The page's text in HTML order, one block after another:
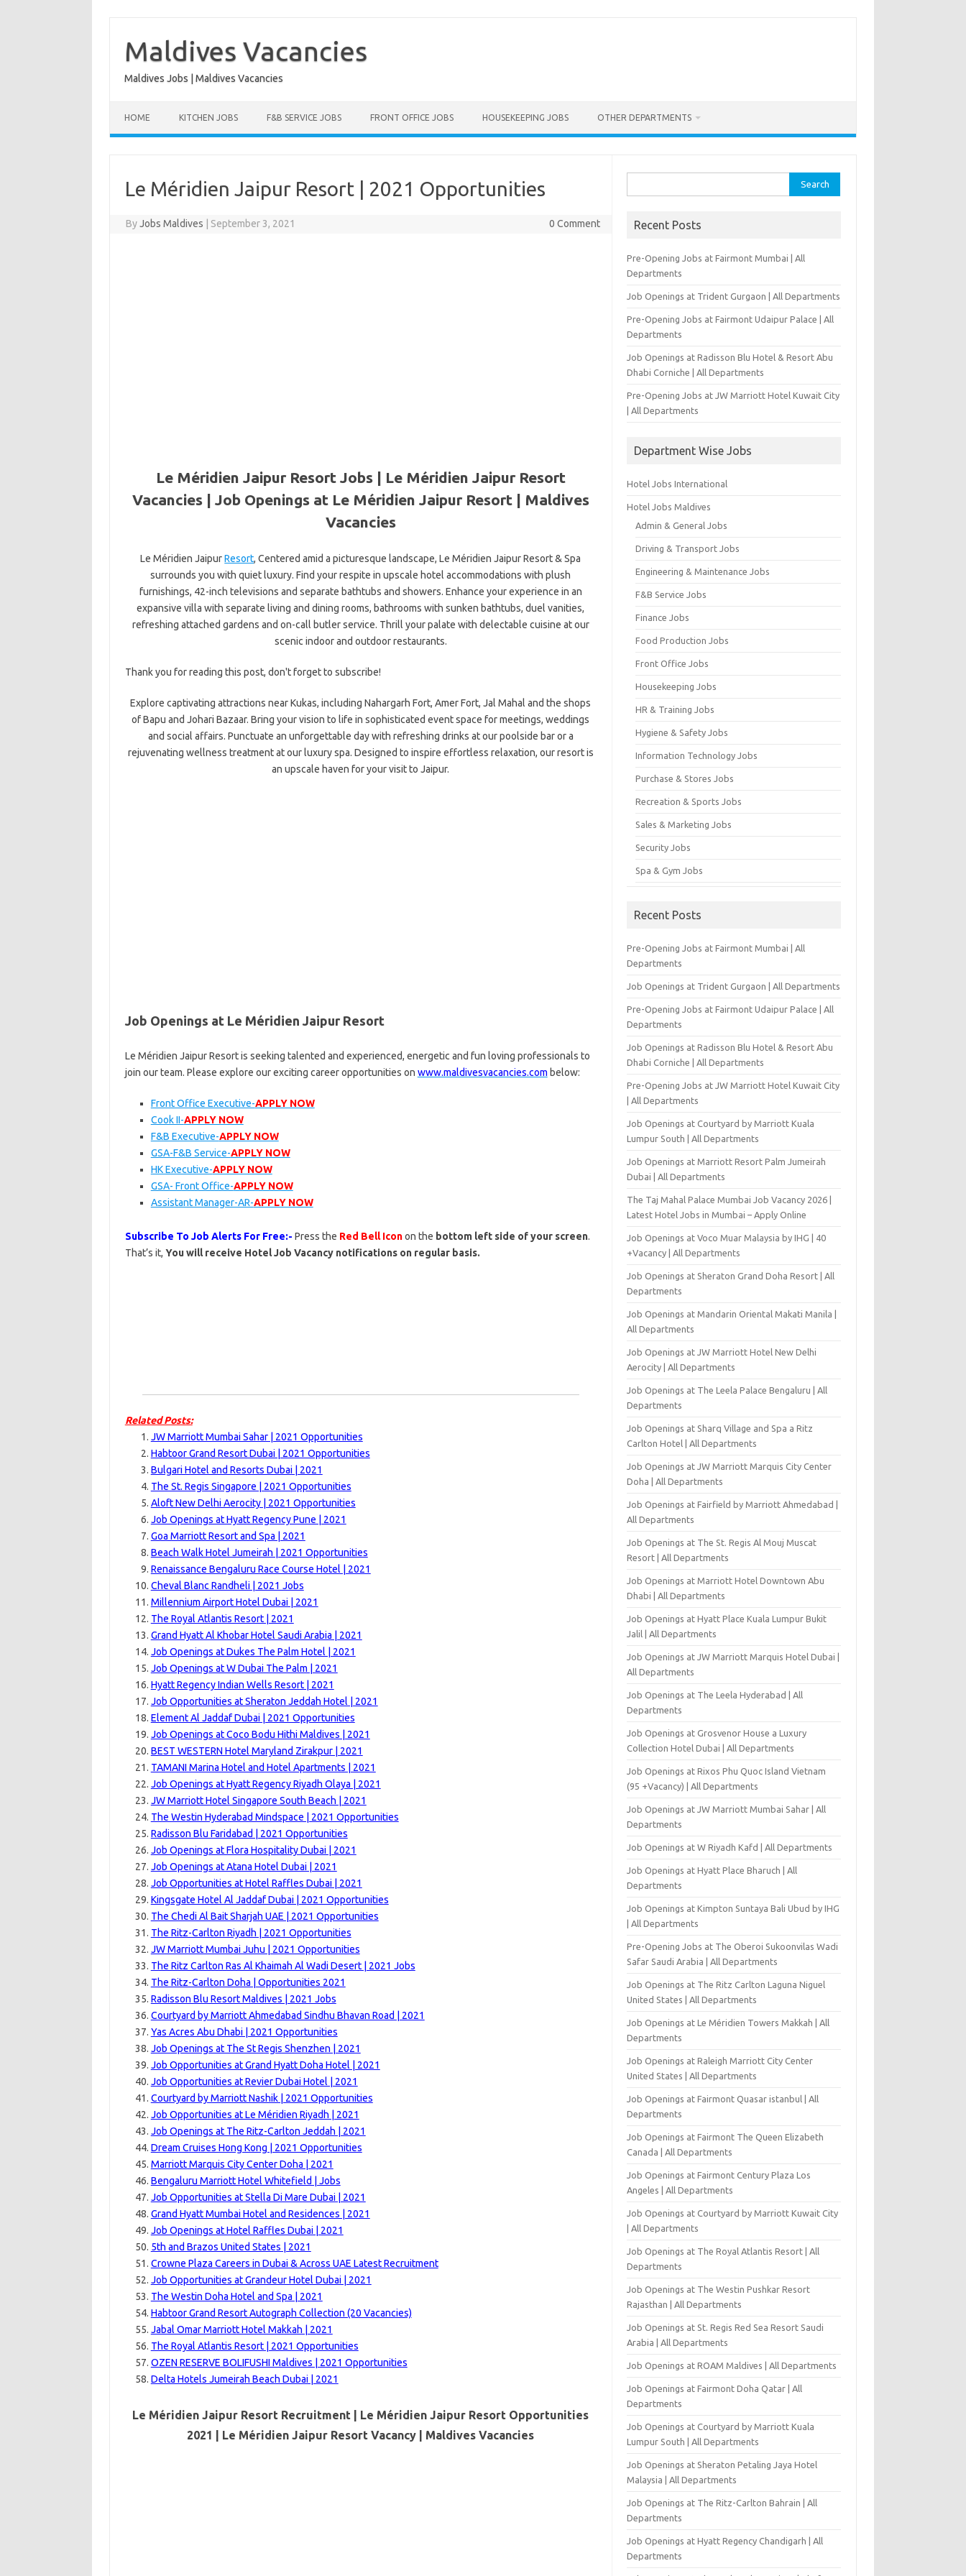
content
Maldives Vacancies
Maldives Jobs | Maldives Vacancies
HOME KITCHEN JOBS F&B SERVICE JOBS FRONT OFFICE JOBS HOUSEKEEPING JOBS OTHER DEPARTMENTS
Le Méridien Jaipur Resort | 2021 Opportunities
ByJobs Maldives September 3, 2021 0 Comment
Le Méridien Jaipur Resort Jobs | Le Méridien Jaipur Resort
Vacancies | Job Openings at Le Méridien Jaipur Resort | Maldives
Vacancies
Le Méridien JaipurResort, Centered amid a picturesque landscape, Le Méridien Jaipur Resort & Spa
surrounds you with quiet luxury. Find your respite in upscale hotel accommodations with plush
furnishings, 42-inch televisions and separate bathtubs and showers. Enhance your experience in an
expansive villa with separate living and dining rooms, bathrooms with sunken bathtubs, duel vanities,
refreshing attached gardens and on-call butler service. Thrill your palate with delectable cuisine at our
scenic indoor and outdoor restaurants.
Thank you for reading this post, don't forget to subscribe!
Explore captivating attractions near Kukas, including Nahargarh Fort, Amer Fort, Jal Mahal and the shops
of Bapu and Johari Bazaar. Bring your vision to life in sophisticated event space for meetings, weddings
and social affairs. Punctuate an unforgettable day with refreshing drinks at our poolside bar or a
rejuvenating wellness treatment at our luxury spa. Designed to inspire effortless relaxation, our resort is
an upscale haven for your visit to Jaipur.
Job Openings at Le Méridien Jaipur Resort
Le Méridien Jaipur Resort is seeking talented and experienced, energetic and fun loving professionals to
join our team. Please explore our exciting career opportunities on www.maldivesvacancies.com below:
Front Office Executive-APPLY NOW
Cook II-APPLY NOW
F&B Executive-APPLY NOW
GSA-F&B Service-APPLY NOW
HK Executive-APPLY NOW
GSA- Front Office-APPLY NOW
Assistant Manager-AR-APPLY NOW
Subscribe To Job Alerts For Free:- Press the Red Bell Iconon the bottom left side of your screen.
That’s it, You will receive Hotel Job Vacancy notifications on regular basis.
Related Posts:
JW Marriott Mumbai Sahar | 2021 Opportunities
Habtoor Grand Resort Dubai | 2021 Opportunities
Bulgari Hotel and Resorts Dubai | 2021
The St. Regis Singapore | 2021 Opportunities
Aloft New Delhi Aerocity | 2021 Opportunities
Job Openings at Hyatt Regency Pune | 2021
Goa Marriott Resort and Spa | 2021
Beach Walk Hotel Jumeirah | 2021 Opportunities
Renaissance Bengaluru Race Course Hotel | 2021
Cheval Blanc Randheli | 2021 Jobs
Millennium Airport Hotel Dubai | 2021
The Royal Atlantis Resort | 2021
Grand Hyatt Al Khobar Hotel Saudi Arabia | 2021
Job Openings at Dukes The Palm Hotel | 2021
Job Openings at W Dubai The Palm | 2021
Hyatt Regency Indian Wells Resort | 2021
Job Opportunities at Sheraton Jeddah Hotel | 2021
Element Al Jaddaf Dubai | 2021 Opportunities
Job Openings at Coco Bodu Hithi Maldives | 2021
BEST WESTERN Hotel Maryland Zirakpur | 2021
TAMANI Marina Hotel and Hotel Apartments | 2021
Job Openings at Hyatt Regency Riyadh Olaya | 2021
JW Marriott Hotel Singapore South Beach | 2021
The Westin Hyderabad Mindspace | 2021 Opportunities
Radisson Blu Faridabad | 2021 Opportunities
Job Openings at Flora Hospitality Dubai | 2021
Job Openings at Atana Hotel Dubai | 2021
Job Opportunities at Hotel Raffles Dubai | 2021
Kingsgate Hotel Al Jaddaf Dubai | 2021 Opportunities
The Chedi Al Bait Sharjah UAE | 2021 Opportunities
The Ritz-Carlton Riyadh | 2021 Opportunities
JW Marriott Mumbai Juhu | 2021 Opportunities
The Ritz Carlton Ras Al Khaimah Al Wadi Desert | 2021 Jobs
The Ritz-Carlton Doha | Opportunities 2021
Radisson Blu Resort Maldives | 2021 Jobs
Courtyard by Marriott Ahmedabad Sindhu Bhavan Road | 2021
Yas Acres Abu Dhabi | 2021 Opportunities
Job Openings at The St Regis Shenzhen | 2021
Job Opportunities at Grand Hyatt Doha Hotel | 2021
Job Opportunities at Revier Dubai Hotel | 2021
Courtyard by Marriott Nashik | 2021 Opportunities
Job Opportunities at Le Méridien Riyadh | 2021
Job Openings at The Ritz-Carlton Jeddah | 2021
Dream Cruises Hong Kong | 2021 Opportunities
Marriott Marquis City Center Doha | 2021
Bengaluru Marriott Hotel Whitefield | Jobs
Job Opportunities at Stella Di Mare Dubai | 2021
Grand Hyatt Mumbai Hotel and Residences | 2021
Job Openings at Hotel Raffles Dubai | 2021
5th and Brazos United States | 2021
Crowne Plaza Careers in Dubai & Across UAE Latest Recruitment
Job Opportunities at Grandeur Hotel Dubai | 2021
The Westin Doha Hotel and Spa | 2021
Habtoor Grand Resort Autograph Collection (20 Vacancies)
Jabal Omar Marriott Hotel Makkah | 2021
The Royal Atlantis Resort | 2021 Opportunities
OZEN RESERVE BOLIFUSHI Maldives | 2021 Opportunities
Delta Hotels Jumeirah Beach Dubai | 2021
Le Méridien Jaipur Resort Recruitment | Le Méridien Jaipur Resort Opportunities
2021 | Le Méridien Jaipur Resort Vacancy | Maldives Vacancies
for:
Recent Posts
Pre-Opening Jobs at Fairmont Mumbai | All
Departments
Job Openings at Trident Gurgaon | All Departments
Pre-Opening Jobs at Fairmont Udaipur Palace | All
Departments
Job Openings at Radisson Blu Hotel & Resort Abu
Dhabi Corniche | All Departments
Pre-Opening Jobs at JW Marriott Hotel Kuwait City
| All Departments
Department Wise Jobs
Hotel Jobs International
Hotel Jobs Maldives
Admin & General Jobs
Driving & Transport Jobs
Engineering & Maintenance Jobs
F&B Service Jobs
Finance Jobs
Food Production Jobs
Front Office Jobs
Housekeeping Jobs
HR & Training Jobs
Hygiene & Safety Jobs
Information Technology Jobs
Purchase & Stores Jobs
Recreation & Sports Jobs
Sales & Marketing Jobs
Security Jobs
Spa & Gym Jobs
Recent Posts
Pre-Opening Jobs at Fairmont Mumbai | All
Departments
Job Openings at Trident Gurgaon | All Departments
Pre-Opening Jobs at Fairmont Udaipur Palace | All
Departments
Job Openings at Radisson Blu Hotel & Resort Abu
Dhabi Corniche | All Departments
Pre-Opening Jobs at JW Marriott Hotel Kuwait City
| All Departments
Job Openings at Courtyard by Marriott Kuala
Lumpur South | All Departments
Job Openings at Marriott Resort Palm Jumeirah
Dubai | All Departments
The Taj Mahal Palace Mumbai Job Vacancy 2026 |
Latest Hotel Jobs in Mumbai – Apply Online
Job Openings at Voco Muar Malaysia by IHG | 40
+Vacancy | All Departments
Job Openings at Sheraton Grand Doha Resort | All
Departments
Job Openings at Mandarin Oriental Makati Manila |
All Departments
Job Openings at JW Marriott Hotel New Delhi
Aerocity | All Departments
Job Openings at The Leela Palace Bengaluru | All
Departments
Job Openings at Sharq Village and Spa a Ritz
Carlton Hotel | All Departments
Job Openings at JW Marriott Marquis City Center
Doha | All Departments
Job Openings at Fairfield by Marriott Ahmedabad |
All Departments
Job Openings at The St. Regis Al Mouj Muscat
Resort | All Departments
Job Openings at Marriott Hotel Downtown Abu
Dhabi | All Departments
Job Openings at Hyatt Place Kuala Lumpur Bukit
Jalil | All Departments
Job Openings at JW Marriott Marquis Hotel Dubai |
All Departments
Job Openings at The Leela Hyderabad | All
Departments
Job Openings at Grosvenor House a Luxury
Collection Hotel Dubai | All Departments
Job Openings at Rixos Phu Quoc Island Vietnam
(95 +Vacancy) | All Departments
Job Openings at JW Marriott Mumbai Sahar | All
Departments
Job Openings at W Riyadh Kafd | All Departments
Job Openings at Hyatt Place Bharuch | All
Departments
Job Openings at Kimpton Suntaya Bali Ubud by IHG
| All Departments
Pre-Opening Jobs at The Oberoi Sukoonvilas Wadi
Safar Saudi Arabia | All Departments
Job Openings at The Ritz Carlton Laguna Niguel
United States | All Departments
Job Openings at Le Méridien Towers Makkah | All
Departments
Job Openings at Raleigh Marriott City Center
United States | All Departments
Job Openings at Fairmont Quasar istanbul | All
Departments
Job Openings at Fairmont The Queen Elizabeth
Canada | All Departments
Job Openings at Fairmont Century Plaza Los
Angeles | All Departments
Job Openings at Courtyard by Marriott Kuwait City
| All Departments
Job Openings at The Royal Atlantis Resort | All
Departments
Job Openings at The Westin Pushkar Resort
Rajasthan | All Departments
Job Openings at St. Regis Red Sea Resort Saudi
Arabia | All Departments
Job Openings at ROAM Maldives | All Departments
Job Openings at Fairmont Doha Qatar | All
Departments
Job Openings at Courtyard by Marriott Kuala
Lumpur South | All Departments
Job Openings at Sheraton Petaling Jaya Hotel
Malaysia | All Departments
Job Openings at The Ritz-Carlton Bahrain | All
Departments
Job Openings at Hyatt Regency Chandigarh | All
Departments